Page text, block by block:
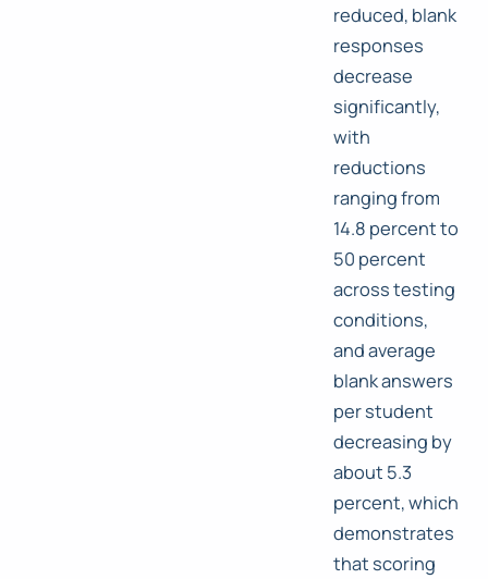
reduced, blank
responses
decrease
significantly,
with
reductions
ranging from
14.8 percent to
50 percent
across testing
conditions,
and average
blank answers
per student
decreasing by
about 5.3
percent, which
demonstrates
that scoring